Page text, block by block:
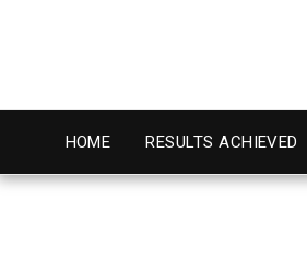
HOME RESULTS ACHIEVED